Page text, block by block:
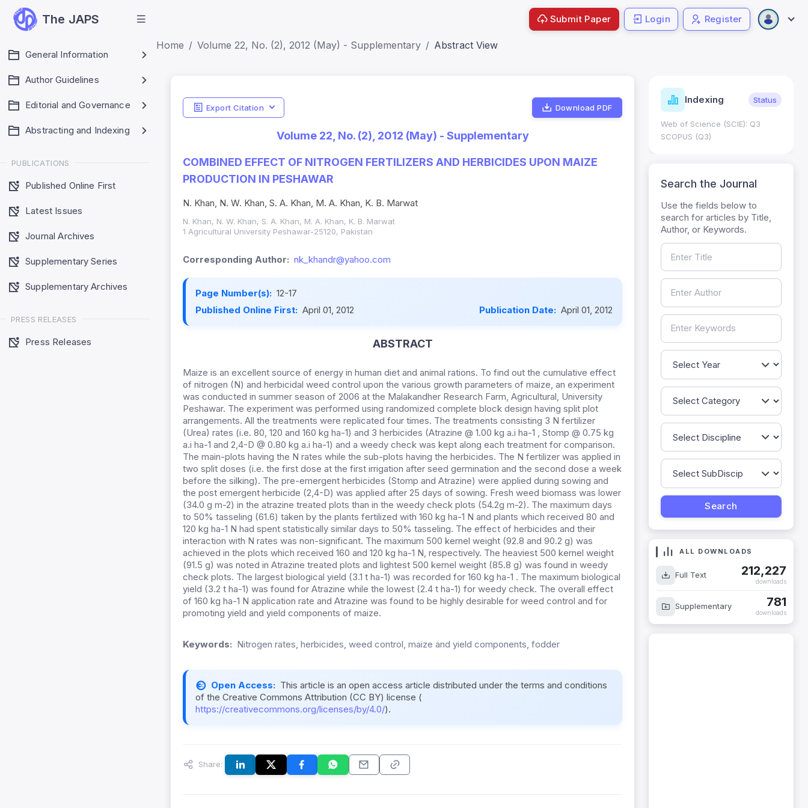
The JAPS
General Information
Author Guidelines
Editorial and Governance
Abstracting and Indexing
PUBLICATIONS
Published Online First
Latest Issues
Journal Archives
Supplementary Series
Supplementary Archives
PRESS RELEASES
Press Releases
Submit Paper Login Register
Home Volume 22, No. (2), 2012 (May) - Supplementary Abstract View
Export Citation Download PDF
Volume 22, No. (2), 2012 (May) - Supplementary
COMBINED EFFECT OF NITROGEN FERTILIZERS AND HERBICIDES UPON MAIZE
PRODUCTION IN PESHAWAR
N. Khan, N. W. Khan, S. A. Khan, M. A. Khan, K. B. Marwat
N. Khan, N. W. Khan, S. A. Khan, M. A. Khan, K. B. Marwat
1 Agricultural University Peshawar-25120, Pakistan
Corresponding Author: nk_khandr@yahoo.com
Page Number(s): 12-17
Published Online First: April 01, 2012 Publication Date: April 01, 2012
ABSTRACT
Maize is an excellent source of energy in human diet and animal rations. To find out the cumulative effect
of nitrogen (N) and herbicidal weed control upon the various growth parameters of maize, an experiment
was conducted in summer season of 2006 at the Malakandher Research Farm, Agricultural, University
Peshawar. The experiment was performed using randomized complete block design having split plot
arrangements. All the treatments were replicated four times. The treatments consisting 3 N fertilizer
(Urea) rates (i.e. 80, 120 and 160 kg ha-1) and 3 herbicides (Atrazine @ 1.00 kg a.i ha-1 , Stomp @ 0.75 kg
a.i ha-1 and 2,4-D @ 0.80 kg a.i ha-1) and a weedy check was kept along each treatment for comparison.
The main-plots having the N rates while the sub-plots having the herbicides. The N fertilizer was applied in
two split doses (i.e. the first dose at the first irrigation after seed germination and the second dose a week
before the silking). The pre-emergent herbicides (Stomp and Atrazine) were applied during sowing and
the post emergent herbicide (2,4-D) was applied after 25 days of sowing. Fresh weed biomass was lower
(34.0 g m-2) in the atrazine treated plots than in the weedy check plots (54.2g m-2). The maximum days
to 50% tasseling (61.6) taken by the plants fertilized with 160 kg ha-1 N and plants which received 80 and
120 kg ha-1 N had spent statistically similar days to 50% tasseling. The effect of herbicides and their
interaction with N rates was non-significant. The maximum 500 kernel weight (92.8 and 90.2 g) was
achieved in the plots which received 160 and 120 kg ha-1 N, respectively. The heaviest 500 kernel weight
(91.5 g) was noted in Atrazine treated plots and lightest 500 kernel weight (85.8 g) was found in weedy
check plots. The largest biological yield (3.1 t ha-1) was recorded for 160 kg ha-1 . The maximum biological
yield (3.2 t ha-1) was found for Atrazine while the lowest (2.4 t ha-1) for weedy check. The overall effect
of 160 kg ha-1 N application rate and Atrazine was found to be highly desirable for weed control and for
promoting yield and yield components of maize.
Keywords: Nitrogen rates, herbicides, weed control, maize and yield components, fodder
Open Access: This article is an open access article distributed under the terms and conditions
of the Creative Commons Attribution (CC BY) license (
https://creativecommons.org/licenses/by/4.0/).
Share:
Indicators Metrics
SJR: 0.20
Indexing Status
Web of Science (SCIE): Q3
SCOPUS (Q3)
Search the Journal
Use the fields below to
search for articles by Title,
Author, or Keywords.
ALL DOWNLOADS
Full Text 212,227
downloads
Supplementary 781
downloads